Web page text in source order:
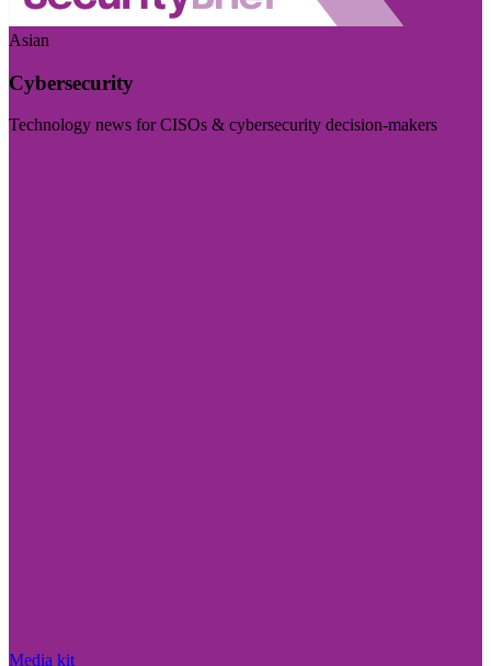
Asian
Cybersecurity
Technology news for CISOs & cybersecurity decision-makers
Media kit